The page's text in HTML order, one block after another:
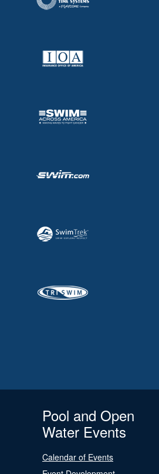
Pool and Open
Water Events
Calendar of Events